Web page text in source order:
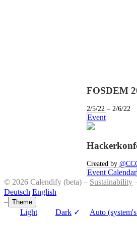
FOSDEM
2/5/22 – 2/6/22
Event
Created by
Event Calendar
© 2026 Calendify (beta) – Sustainability
Deutsch English
– Theme
Light Dark ✓ Auto